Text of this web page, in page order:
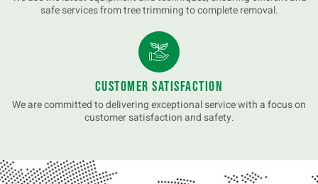
safe services from tree trimming to complete removal.
Customer Satisfaction
We are committed to delivering exceptional service with a focus on
customer satisfaction and safety.